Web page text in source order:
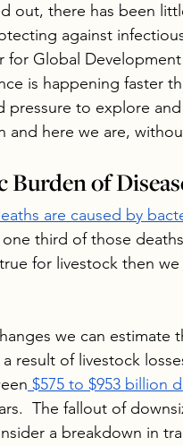
out, there has been
against
for Global Development
is happening faster
pressure to explore
and here we are,
Burden of
are caused by
third of those
for livestock then
we can estimate
a result of livestock
$575 to $953 billion
The fallout of
a breakdown in